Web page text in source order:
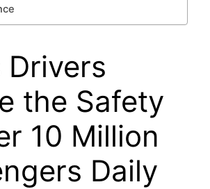
Drivers
the Safety
10 Million
Daily